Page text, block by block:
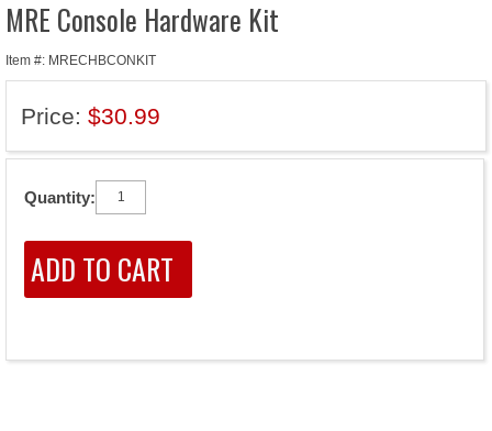
MRE Console Hardware Kit
Item #: MRECHBCONKIT
Price: $30.99
Quantity: